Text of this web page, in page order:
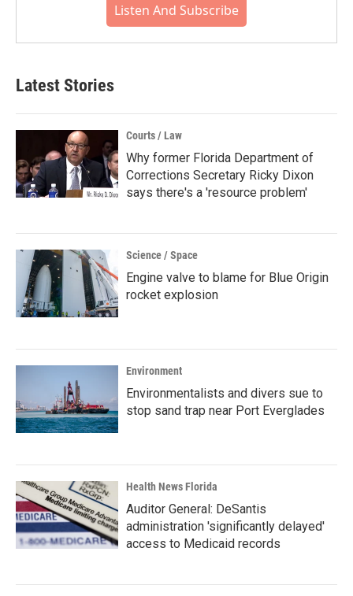
Listen And Subscribe
Latest Stories
Courts / Law
Why former Florida Department of
Corrections Secretary Ricky Dixon
says there's a 'resource problem'
Science / Space
Engine valve to blame for Blue Origin
rocket explosion
Environment
Environmentalists and divers sue to
stop sand trap near Port Everglades
Health News Florida
Auditor General: DeSantis
administration 'significantly delayed'
access to Medicaid records